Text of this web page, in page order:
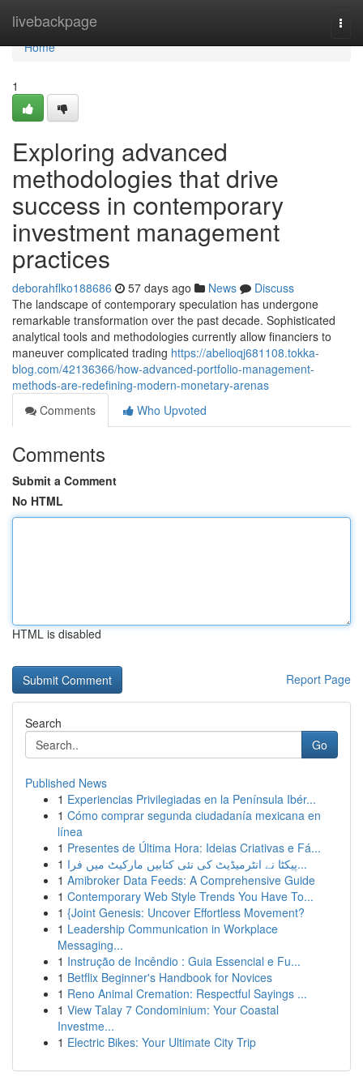
livebackpage
Home
Home
1
Exploring advanced
methodologies that drive
success in contemporary
investment management
practices
deborahflko188686 57 days ago News
Discuss
The landscape of contemporary speculation has undergone
remarkable transformation over the past decade. Sophisticated
analytical tools and methodologies currently allow financiers to
maneuver complicated trading https://abelioqj681108.tokka-
blog.com/42136366/how-advanced-portfolio-management-
methods-are-redefining-modern-monetary-arenas
Comments
Who Upvoted
Comments
Submit a Comment
No HTML
HTML is disabled
Report Page
Search
Go
Published News
1 Experiencias Privilegiadas en la Península Ibér...
1 Cómo comprar segunda ciudadanía mexicana en
línea
1 Presentes de Última Hora: Ideias Criativas e Fá...
1
پیکٹا نے انٹرمیڈیٹ کی نئی کتابیں مارکیٹ میں فرا...
1 Amibroker Data Feeds: A Comprehensive Guide
1 Contemporary Web Style Trends You Have To...
1 {Joint Genesis: Uncover Effortless Movement?
1 Leadership Communication in Workplace
Messaging...
1 Instrução de Incêndio : Guia Essencial e Fu...
1 Betflix Beginner's Handbook for Novices
1 Reno Animal Cremation: Respectful Sayings ...
1 View Talay 7 Condominium: Your Coastal
Investme...
1 Electric Bikes: Your Ultimate City Trip